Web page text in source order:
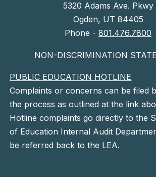
5320 Adams Ave. Pkwy
Ogden, UT 84405
Phone - 801.476.7800
NON-DISCRIMINATION
PUBLIC EDUCATION HOTLINE
Complaints or concerns can be filed
the process as outlined at the link
Hotline complaints go directly to the
of Education Internal Audit
be referred back to the LEA.